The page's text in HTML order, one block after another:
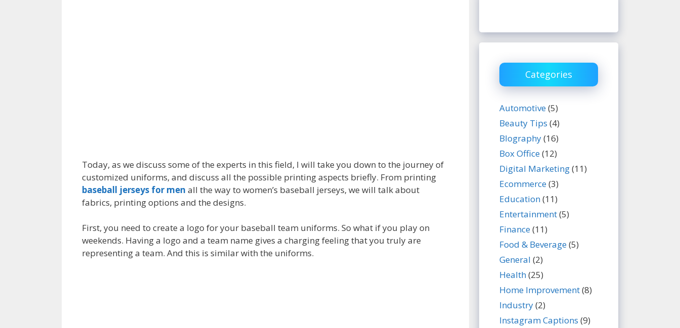
Today, as we discuss some of the experts in this field, I will take you down to the journey of
customized uniforms, and discuss all the possible printing aspects briefly. From printing
baseball jerseys for men all the way to women’s baseball jerseys, we will talk about
fabrics, printing options and the designs.
First, you need to create a logo for your baseball team uniforms. So what if you play on
weekends. Having a logo and a team name gives a charging feeling that you truly are
representing a team. And this is similar with the uniforms.
Categories
Automotive(5)
Beauty Tips (4)
BIography(16)
Box Office(12)
Digital Marketing(11)
Ecommerce(3)
Education(11)
Entertainment(5)
Finance(11)
Food & Beverage(5)
General (2)
Health(25)
Home Improvement(8)
Industry(2)
Instagram Captions (9)